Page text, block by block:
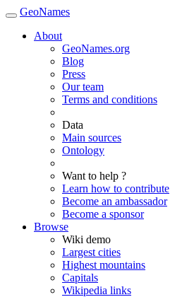
GeoNames
About
GeoNames.org
Blog
Press
Our team
Terms and conditions
Data
Main sources
Ontology
Want to help ?
Learn how to contribute
Become an ambassador
Become a sponsor
Browse
Wiki demo
Largest cities
Highest mountains
Capitals
Wikipedia links